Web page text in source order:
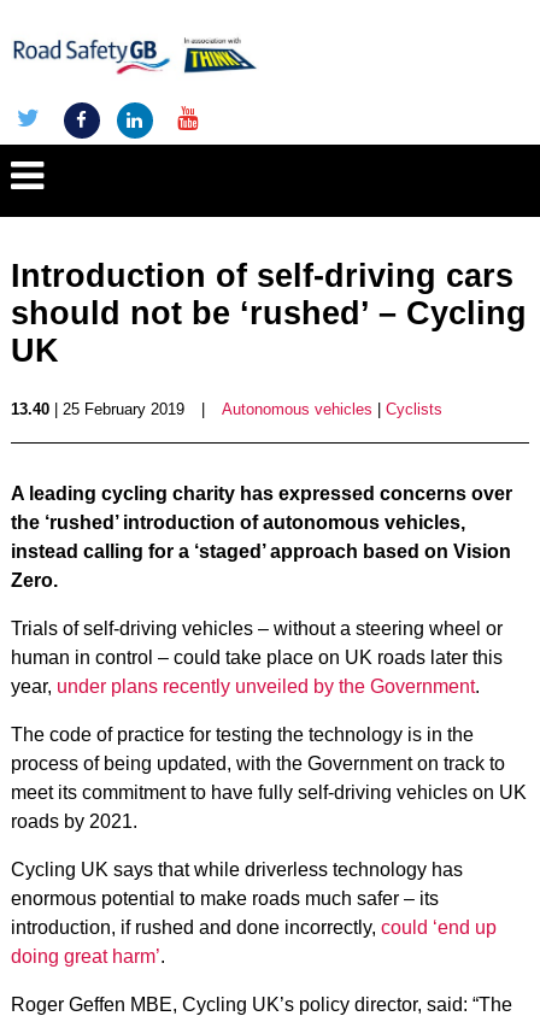
Introduction of self-driving cars
should not be ‘rushed’ – Cycling
UK
13.40| 25 February 2019 Autonomous vehicles Cyclists
A leading cycling charity has expressed concerns over
the ‘rushed’ introduction of autonomous vehicles,
instead calling for a ‘staged’ approach based on Vision
Zero.
Trials of self-driving vehicles – without a steering wheel or
human in control – could take place on UK roads later this
year, under plans recently unveiled by the Government.
The code of practice for testing the technology is in the
process of being updated, with the Government on track to
meet its commitment to have fully self-driving vehicles on UK
roads by 2021.
Cycling UK says that while driverless technology has
enormous potential to make roads much safer – its
introduction, if rushed and done incorrectly, could ‘end up
doing great harm’.
Roger Geffen MBE, Cycling UK’s policy director, said: “The